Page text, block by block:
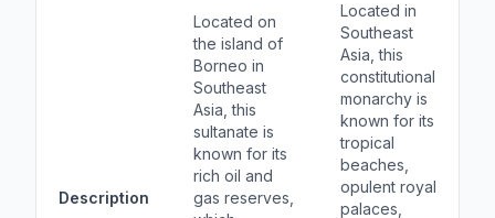
Description
Located on
the island of
Borneo in
Southeast
Asia, this
sultanate is
known for its
rich oil and
gas reserves,
Located in
Southeast
Asia, this
constitutional
monarchy is
known for its
tropical
beaches,
opulent royal
palaces,